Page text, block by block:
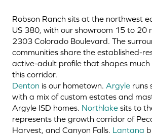
Robson Ranch sits at the northwest
US 380, with our showroom 15 to 20
2303 Colorado Boulevard. The
communities share the established-
active-adult profile that shapes much
this corridor.
Denton is our hometown. Argyle runs
with a mix of custom estates and
Argyle ISD homes. Northlake sits to
represents the growth corridor of
Harvest, and Canyon Falls. Lantana